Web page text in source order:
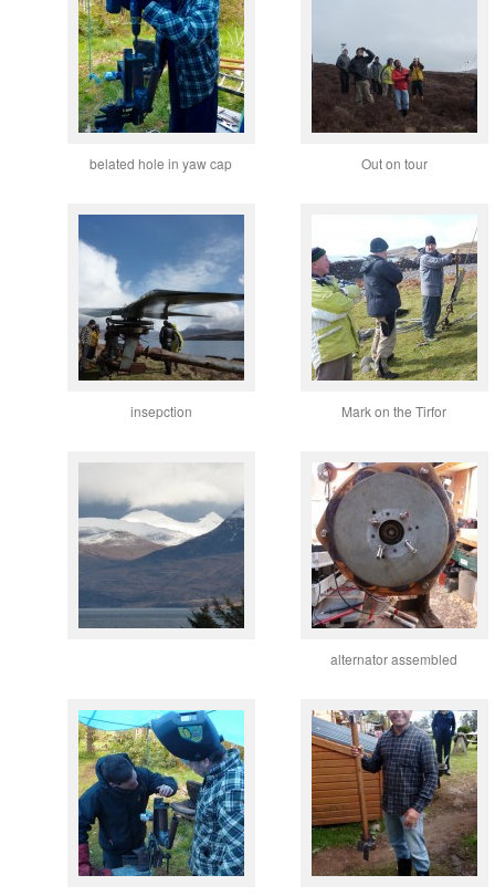
belated hole in yaw cap Out on tour
insepction Mark on the Tirfor
alternator assembled